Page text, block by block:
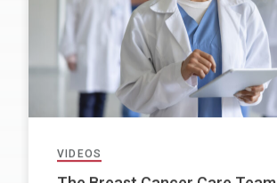
VIDEOS